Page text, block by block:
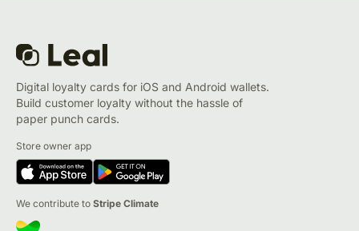
Digital loyalty cards for iOS and Android wallets.
Build customer loyalty without the hassle of
paper punch cards.
Store owner app
We contribute to Stripe Climate